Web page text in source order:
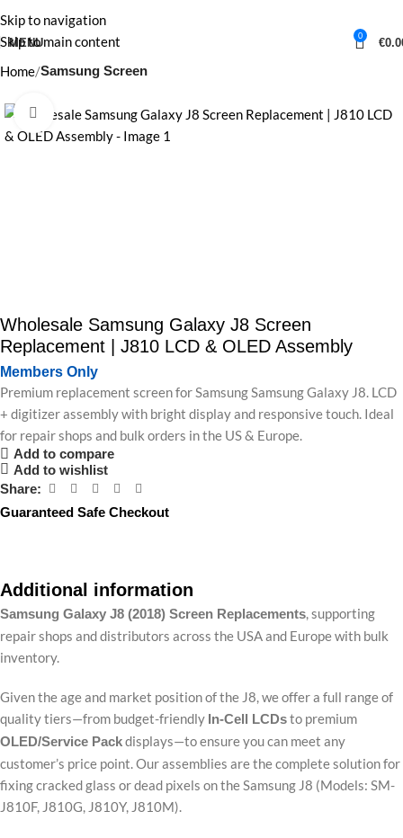
Skip to navigation
Skip to main content
MENU 0 €
Home Samsung Screen
Click to enlarge
Wholesale Samsung Galaxy J8 Screen
Replacement | J810 LCD & OLED Assembly
Members Only
Premium replacement screen for Samsung Samsung Galaxy J8. LCD
+ digitizer assembly with bright display and responsive touch. Ideal
for repair shops and bulk orders in the US & Europe.
Add to compare
Add to wishlist
Share:
Guaranteed Safe Checkout
Additional information
Samsung Galaxy J8 (2018) Screen Replacements, supporting
repair shops and distributors across the USA and Europe with bulk
inventory.
Given the age and market position of the J8, we offer a full range of
quality tiers—from budget-friendly In-Cell LCDsto premium
OLED/Service Packdisplays—to ensure you can meet any
customer’s price point. Our assemblies are the complete solution for
fixing cracked glass or dead pixels on the Samsung J8 (Models: SM-
J810F, J810G, J810Y, J810M).